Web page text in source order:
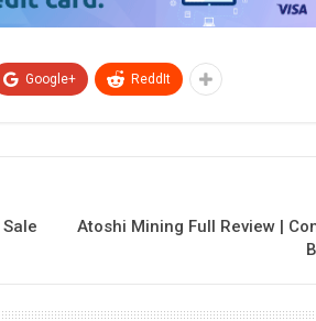
Google+ ReddIt
Atoshi Mining Full Review |